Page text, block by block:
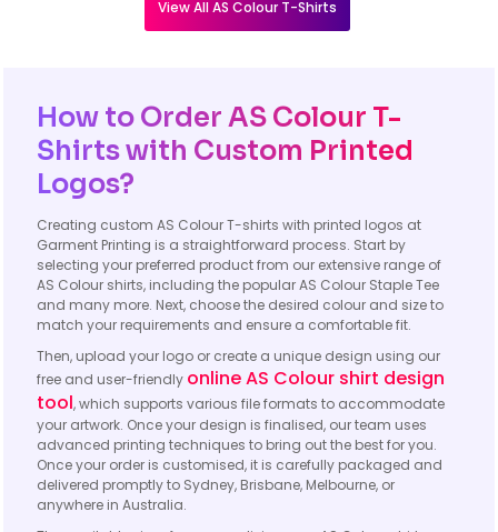
View All AS Colour T-Shirts
How to Order AS Colour T-
Shirts with Custom Printed
Logos?
Creating custom AS Colour T-shirts with printed logos at
Garment Printing is a straightforward process. Start by
selecting your preferred product from our extensive range of
AS Colour shirts, including the popular AS Colour Staple Tee
and many more. Next, choose the desired colour and size to
match your requirements and ensure a comfortable fit.
Then, upload your logo or create a unique design using our
free and user-friendly online AS Colour shirt design
tool, which supports various file formats to accommodate
your artwork. Once your design is finalised, our team uses
advanced printing techniques to bring out the best for you.
Once your order is customised, it is carefully packaged and
delivered promptly to Sydney, Brisbane, Melbourne, or
anywhere in Australia.